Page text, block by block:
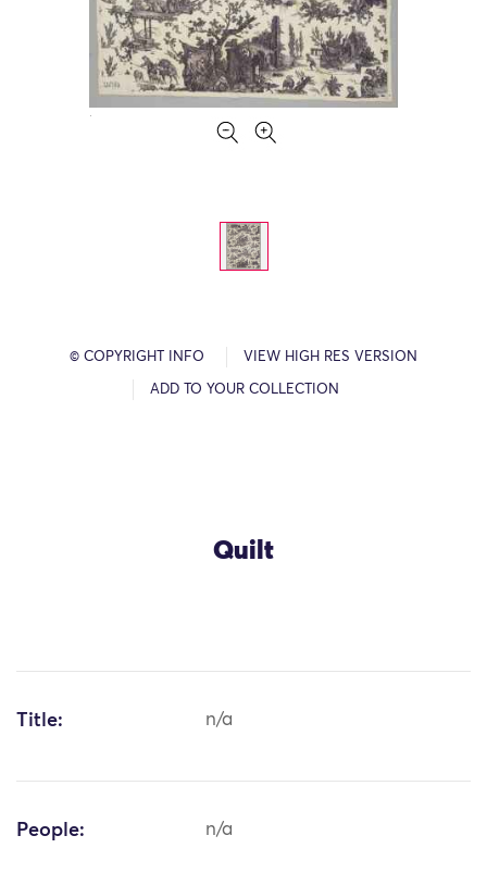
© COPYRIGHT INFO VIEW HIGH RES VERSION
ADD TO YOUR COLLECTION
Quilt
Title: n/a
People: n/a